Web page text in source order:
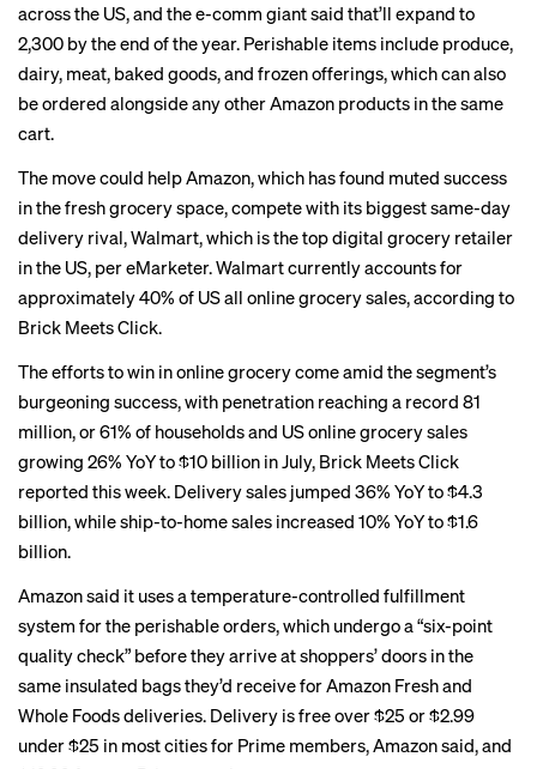
across the US, and the e-comm giant said that’ll expand to
2,300 by the end of the year. Perishable items include produce,
dairy, meat, baked goods, and frozen offerings, which can also
be ordered alongside any other Amazon products in the same
cart.
The move could help Amazon, which has found muted success
in the fresh grocery space, compete with its biggestsame-day
delivery rival, Walmart, which is the top digital grocery retailer
in the US, per eMarketer. Walmart currently accounts for
approximately 40% of US all online grocery sales, according to
Brick Meets Click.
The efforts to win in online grocery come amid the segment’s
burgeoning success, with penetration reaching a record 81
million, or 61% of households and US online grocery sales
growing 26% YoY to $10 billion in July, Brick Meets Click
reported this week. Delivery sales jumped 36% YoY to $4.3
billion, while ship-to-home sales increased 10% YoY to $1.6
billion.
Amazon said it uses a temperature-controlled fulfillment
system for the perishable orders, which undergo a “six-point
quality check” before they arrive at shoppers’ doors in the
same insulated bags they’d receive for Amazon Fresh and
Whole Foods deliveries. Delivery is free over $25 or $2.99
under $25 in most cities for Prime members, Amazon said, and